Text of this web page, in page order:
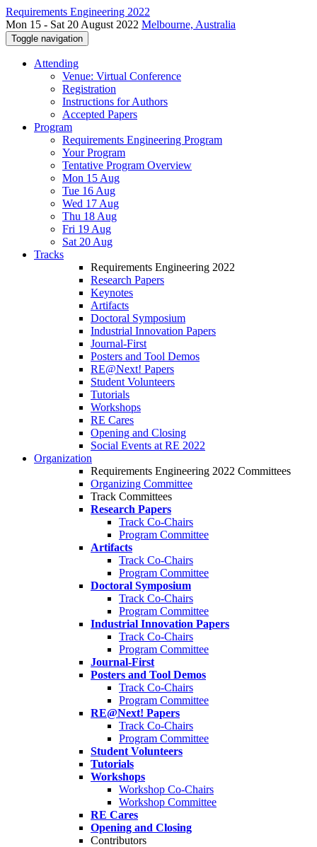
Requirements Engineering 2022
Mon 15 - Sat 20 August 2022 Melbourne, Australia
Toggle navigation
Attending
Venue: Virtual Conference
Registration
Instructions for Authors
Accepted Papers
Program
Requirements Engineering Program
Your Program
Tentative Program Overview
Mon 15 Aug
Tue 16 Aug
Wed 17 Aug
Thu 18 Aug
Fri 19 Aug
Sat 20 Aug
Tracks
Requirements Engineering 2022
Research Papers
Keynotes
Artifacts
Doctoral Symposium
Industrial Innovation Papers
Journal-First
Posters and Tool Demos
RE@Next! Papers
Student Volunteers
Tutorials
Workshops
RE Cares
Opening and Closing
Social Events at RE 2022
Organization
Requirements Engineering 2022 Committees
Organizing Committee
Track Committees
Research Papers
Track Co-Chairs
Program Committee
Artifacts
Track Co-Chairs
Program Committee
Doctoral Symposium
Track Co-Chairs
Program Committee
Industrial Innovation Papers
Track Co-Chairs
Program Committee
Journal-First
Posters and Tool Demos
Track Co-Chairs
Program Committee
RE@Next! Papers
Track Co-Chairs
Program Committee
Student Volunteers
Tutorials
Workshops
Workshop Co-Chairs
Workshop Committee
RE Cares
Opening and Closing
Contributors